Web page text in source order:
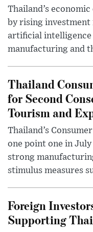
Thailand’s
by rising
artificial intelligence
manufacturing and
Thailand
for Second
Tourism and
Thailand’s
one point one in
strong
stimulus measures
Foreign
Supporting